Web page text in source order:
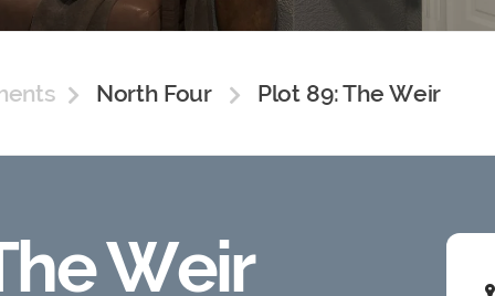
North Four Plot 89: The Weir
Weir